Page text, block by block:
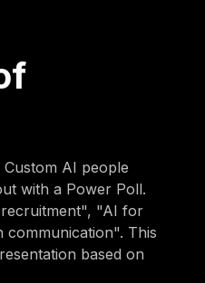
AI people
with a Power Poll.
"AI for
communication". This
based on